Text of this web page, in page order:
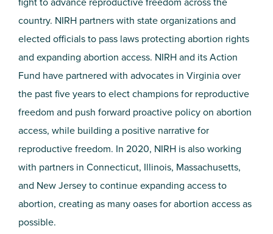
country. NIRH partners with state organizations and
elected officials to pass laws protecting abortion rights
and expanding abortion access. NIRH and its Action
Fund have partnered with advocates in Virginia over
the past five years to elect champions for reproductive
freedom and push forward proactive policy on abortion
access, while building a positive narrative for
reproductive freedom. In 2020, NIRH is also working
with partners in Connecticut, Illinois, Massachusetts,
and New Jersey to continue expanding access to
abortion, creating as many oases for abortion access as
possible.